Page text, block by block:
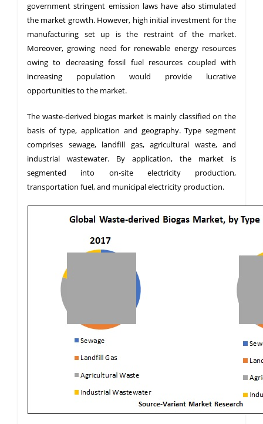
government stringent emission laws have also stimulated
the market growth. However, high initial investment for the
manufacturing set up is the restraint of the market.
Moreover, growing need for renewable energy resources
owing to decreasing fossil fuel resources coupled with
increasing population would provide lucrative
opportunities to the market.
The waste-derived biogas market is mainly classified on the
basis of type, application and geography. Type segment
comprises sewage, landfill gas, agricultural waste, and
industrial wastewater. By application, the market is
segmented into on-site electricity production,
transportation fuel, and municipal electricity production.